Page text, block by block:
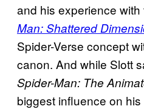
and his experience with
Man: Shattered
Spider-Verse concept
canon. And while Slott
Spider-Man: The
biggest influence on